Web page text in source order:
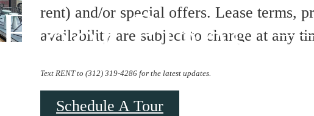
rent) and/or special offers. Lease terms,
availability are subject to change at any
Text RENT to (312) 319-4286 for the latest updates.
Schedule A Tour
Floor Plans